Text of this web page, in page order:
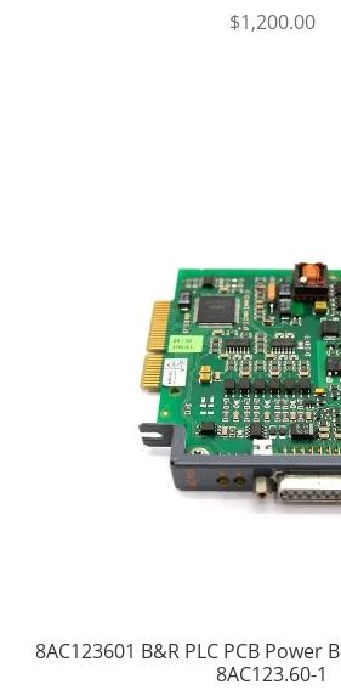
$1,200.00
8AC123601 B&R PLC PCB Power
8AC123.60-1